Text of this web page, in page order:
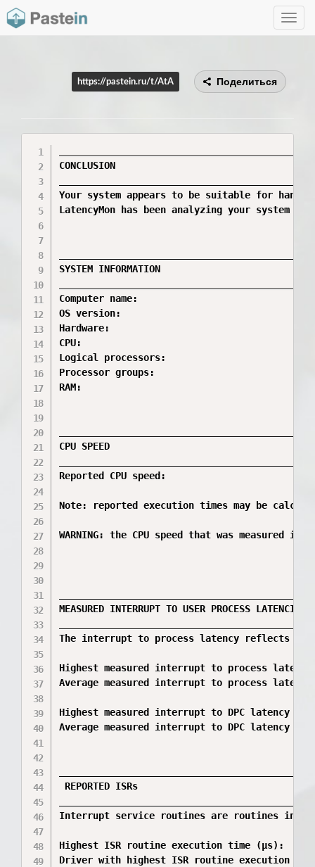
Toggle
https://pastein.ru/t/AtA Поделиться
CONCLUSION
Your system appears to be suitable for
LatencyMon has been analyzing your system
SYSTEM INFORMATION
Computer name:
OS version:
Hardware:
CPU:
Logical processors:
Processor groups:
RAM:
CPU SPEED
Reported CPU speed:
Note: reported execution times may be
WARNING: the CPU speed that was
MEASURED INTERRUPT TO USER PROCESS LATENCIES
The interrupt to process latency reflects the
Highest measured interrupt to process
Average measured interrupt to process
Highest measured interrupt to DPC latency
Average measured interrupt to DPC latency
REPORTED ISRs
Interrupt service routines are routines
Highest ISR routine execution time (µs):
Driver with highest ISR routine execution